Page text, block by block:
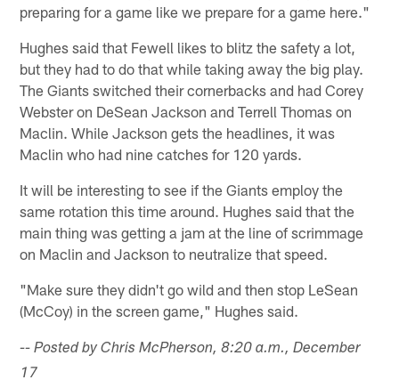
preparing for a game like we prepare for a game here."
Hughes said that Fewell likes to blitz the safety a lot,
but they had to do that while taking away the big play.
The Giants switched their cornerbacks and had Corey
Webster on DeSean Jackson and Terrell Thomas on
Maclin. While Jackson gets the headlines, it was
Maclin who had nine catches for 120 yards.
It will be interesting to see if the Giants employ the
same rotation this time around. Hughes said that the
main thing was getting a jam at the line of scrimmage
on Maclin and Jackson to neutralize that speed.
"Make sure they didn't go wild and then stop LeSean
(McCoy) in the screen game," Hughes said.
-- Posted by Chris McPherson, 8:20 a.m., December
17